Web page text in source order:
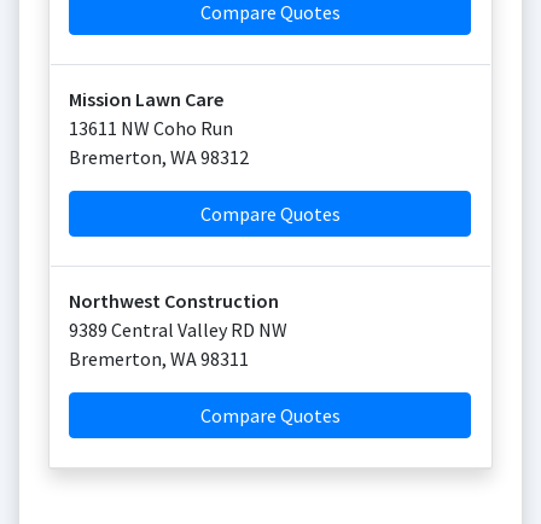
Compare Quotes
Mission Lawn Care
13611 NW Coho Run
Bremerton, WA98312
Compare Quotes
Northwest Construction
9389 Central Valley RD NW
Bremerton, WA98311
Compare Quotes